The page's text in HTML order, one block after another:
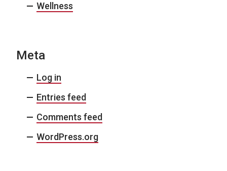
Wellness
Meta
Log in
Entries feed
Comments feed
WordPress.org